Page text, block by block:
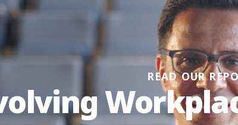
READ OUR